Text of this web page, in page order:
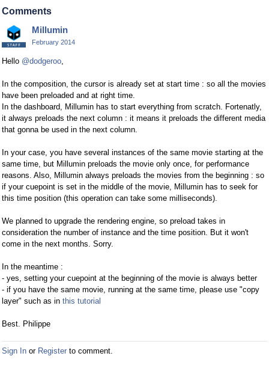
Comments
Millumin
February 2014
Hello @dodgeroo,
In the composition, the cursor is already set at start time : so all the movies
have been preloaded and at right time.
In the dashboard, Millumin has to start everything from scratch. Fortenatly,
it always preloads the next column : it means it preloads the different media
that gonna be used in the next column.
In your case, you have several instances of the same movie starting at the
same time, but Millumin preloads the movie only once, for performance
reasons. Also, Millumin always preloads the movies from the beginning : so
if your cuepoint is set in the middle of the movie, Millumin has to seek for
this time position (this operation can take some milliseconds).
We planned to upgrade the rendering engine, so preload takes in
consideration the number of instance and the time position. But it won't
come in the next months. Sorry.
In the meantime :
- yes, setting your cuepoint at the beginning of the movie is always better
- if you have the same movie, running at the same time, please use "copy
layer" such as in this tutorial
Best. Philippe
Sign In or Register to comment.